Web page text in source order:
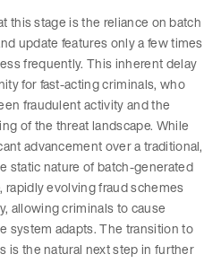
this stage is the reliance on batch
update features only a few times
frequently. This inherent delay
for fast-acting criminals, who
fraudulent activity and the
of the threat landscape. While
advancement over a traditional,
static nature of batch-generated
rapidly evolving fraud schemes
allowing criminals to cause
system adapts. The transition to
is the natural next step in further